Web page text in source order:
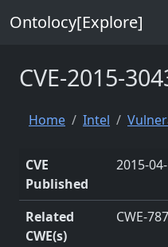
Ontolocy[Explore]
CVE-2015-
Home Intel
CVE
Published
2015-
Related
CWE(s)
CWE-